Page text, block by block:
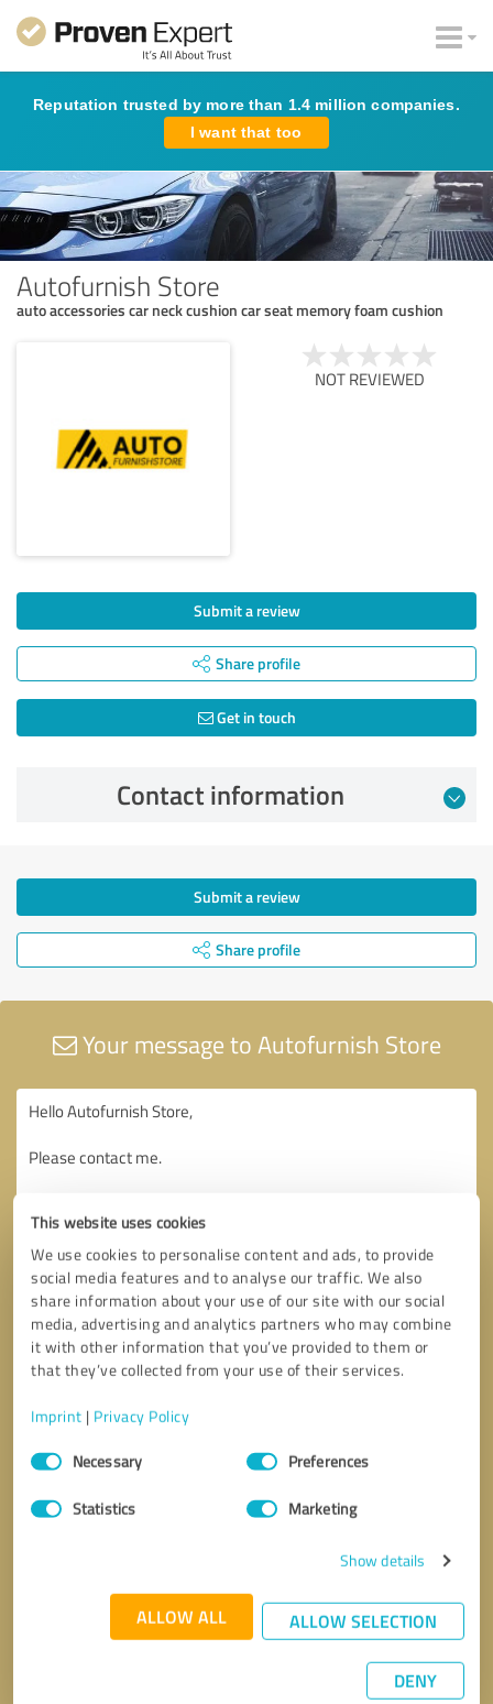
This website uses cookies
We use cookies to personalise content and ads, to provide
social media features and to analyse our traffic. We also
share information about your use of our site with our social
media, advertising and analytics partners who may combine
it with other information that you’ve provided to them or
that they’ve collected from your use of their services.
Imprint | Privacy Policy
Consent
SelectionNecessary Preferences
Statistics Marketing
Show details
ALLOW ALL ALLOW SELECTION
DENY
Reputation trusted by more than 1.4 million companies.
I want that too
Autofurnish Store
auto accessories car neck cushion car seat memory foam cushion
NOT REVIEWED
Submit a review
Share profile
Get in touch
Contact information
Submit a review
Share profile
Your message to Autofurnish Store
Send message